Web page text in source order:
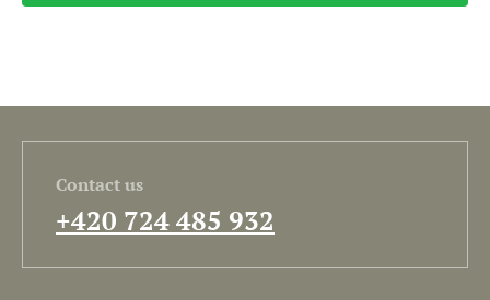
Contact us
+420 724 485 932